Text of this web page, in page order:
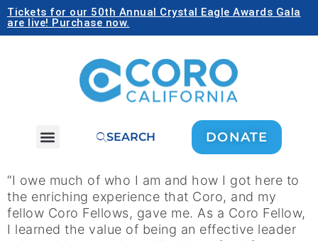
Tickets for our 50th Annual Crystal Eagle Awards Gala
are live! Purchase now.
SEARCH DONATE
“I owe much of who I am and how I got here to
the enriching experience that Coro, and my
fellow Coro Fellows, gave me. As a Coro Fellow,
I learned the value of being an effective leader